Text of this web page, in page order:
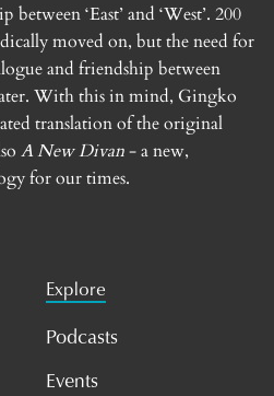
‘East’ and ‘West’. 200
moved on, but the need for
and friendship between
With this in mind, Gingko
translation of the original
A New Divan- a new,
for our times.
Explore
Podcasts
Events